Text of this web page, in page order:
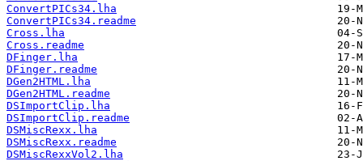
ConvertPICs34.lha
ConvertPICs34.readme
Cross.lha
Cross.readme
DFinger.lha
DFinger.readme
DGen2HTML.lha
DGen2HTML.readme
DSImportClip.lha
DSImportClip.readme
DSMiscRexx.lha
DSMiscRexx.readme
DSMiscRexxVol2.lha